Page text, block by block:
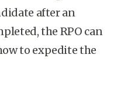
after an
the RPO can
to expedite the